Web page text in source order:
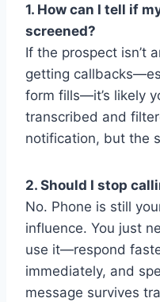
1. How can I tell if
screened?
If the prospect isn’t
getting
form fills—it’s likely
transcribed and
notification, but the
2. Should I stop
No. Phone is still
influence. You just
use it—respond
immediately, and
message survives